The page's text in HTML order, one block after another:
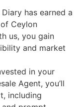
has earned a
Ceylon
us, you gain
and market
in your
Agent, you’ll
including